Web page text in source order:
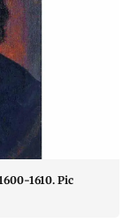
1610. Pic